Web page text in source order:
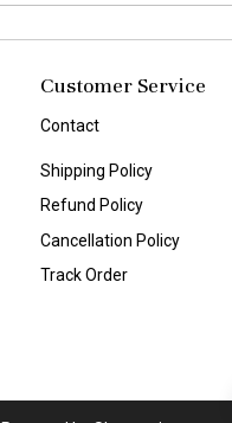
Customer Service
Contact
Shipping Policy
Refund Policy
Cancellation Policy
Track Order